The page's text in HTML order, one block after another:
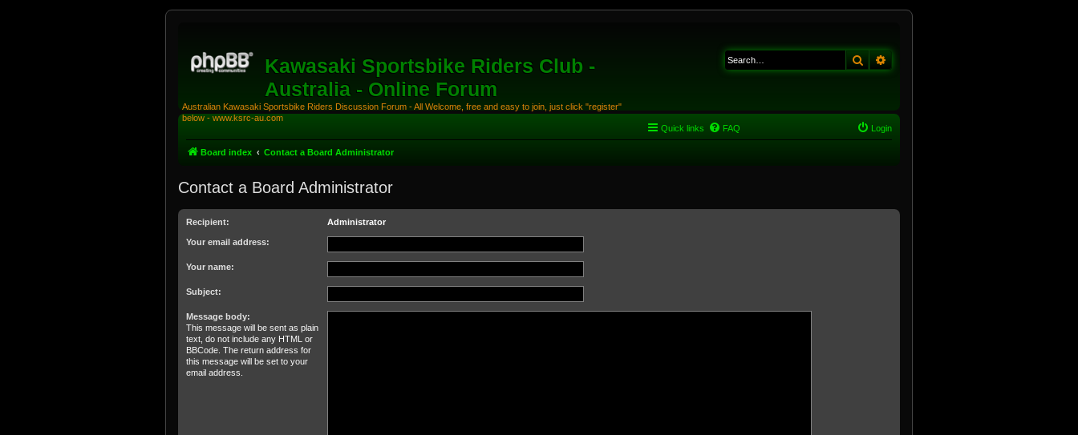
Kawasaki Sportsbike Riders Club -
Australia - Online Forum
Australian Kawasaki Sportsbike Riders Discussion Forum - All Welcome, free and easy to join, just click "register"
below - www.ksrc-au.com
Search
Quick links FAQ Login
Board index Contact a Board Administrator
Contact a Board Administrator
Recipient: Administrator
Your email address:
Your name:
Subject:
Message body:
This message will be sent as plain
text, do not include any HTML or
BBCode. The return address for
this message will be set to your
email address.